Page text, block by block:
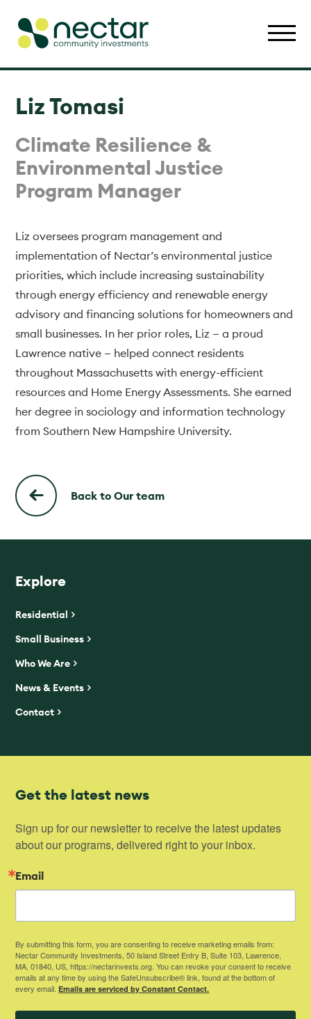
Liz Tomasi
Climate Resilience &
Environmental Justice
Program Manager
Liz oversees program management and
implementation of Nectar’s environmental justice
priorities, which include increasing sustainability
through energy efficiency and renewable energy
advisory and financing solutions for homeowners and
small businesses. In her prior roles, Liz — a proud
Lawrence native — helped connect residents
throughout Massachusetts with energy-efficient
resources and Home Energy Assessments. She earned
her degree in sociology and information technology
from Southern New Hampshire University.
Back to Our team
Explore
Residential
Small Business
Who We Are
News & Events
Contact
Get the latest news
Sign up for our newsletter to receive the latest updates
about our programs, delivered right to your inbox.
Email
By submitting this form, you are consenting to receive marketing emails from:
Nectar Community Investments, 50 Island Street Entry B, Suite 103, Lawrence,
MA, 01840, US, https://nectarinvests.org. You can revoke your consent to receive
emails at any time by using the SafeUnsubscribe® link, found at the bottom of
every email.Emails are serviced by Constant Contact.